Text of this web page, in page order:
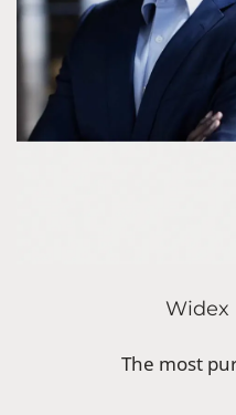
The most